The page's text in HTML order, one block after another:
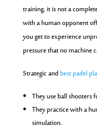
training, it is not a
with a human opponent
you get to experience
pressure that no machine
Strategic andbest padel
They use ball shooters
They practice with a
simulation.